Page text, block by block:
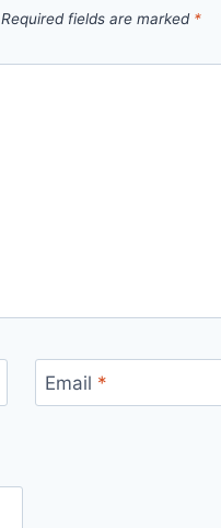
Required fields are marked *
Email *